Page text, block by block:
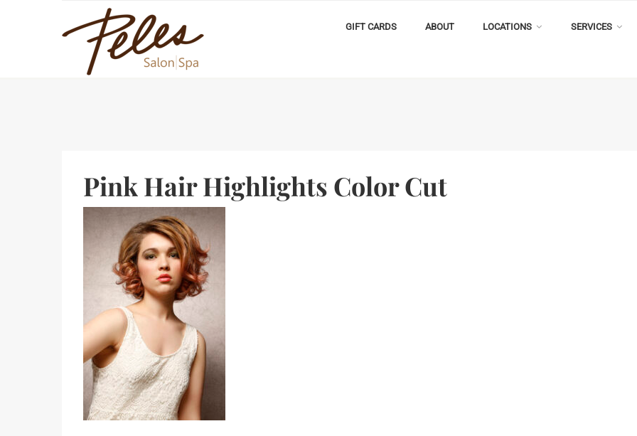
GIFT CARDS ABOUT LOCATIONS SERVICES
Pink Hair Highlights Color Cut